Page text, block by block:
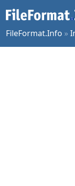
FileFormat.Info »